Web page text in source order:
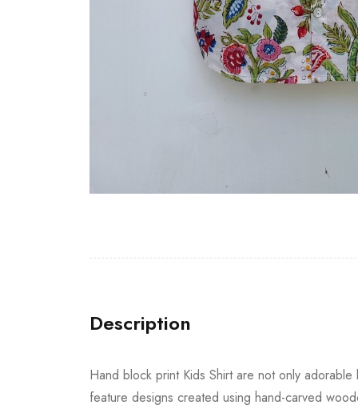
Description
Hand block print Kids Shirt are not only
feature designs created using hand-carved